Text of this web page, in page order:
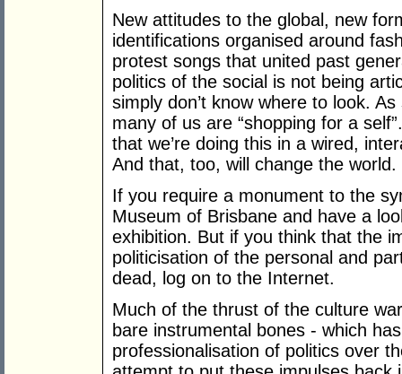
New attitudes to the global, new
identifications organised around
protest songs that united past
politics of the social is not being
simply don’t know where to look.
many of us are “shopping for a
that we’re doing this in a wired,
And that, too, will change the world.
If you require a monument to the
Museum of Brisbane and have a
exhibition. But if you think that the
politicisation of the personal and
dead, log on to the Internet.
Much of the thrust of the culture
bare instrumental bones - which
professionalisation of politics over